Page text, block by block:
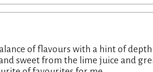
of flavours with a hint of
sweet from the lime juice and